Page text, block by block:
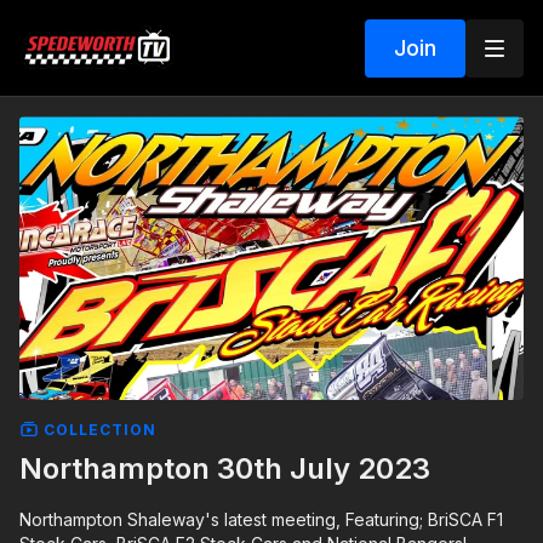
Join
COLLECTION
Northampton 30th July 2023
Northampton Shaleway's latest meeting, Featuring; BriSCA F1